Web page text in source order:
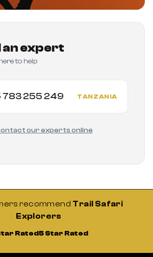
an expert
to help
783 255 249 TANZANIA
our experts online
recommend Trail Safari
Explorers
Rated5 Star Rated